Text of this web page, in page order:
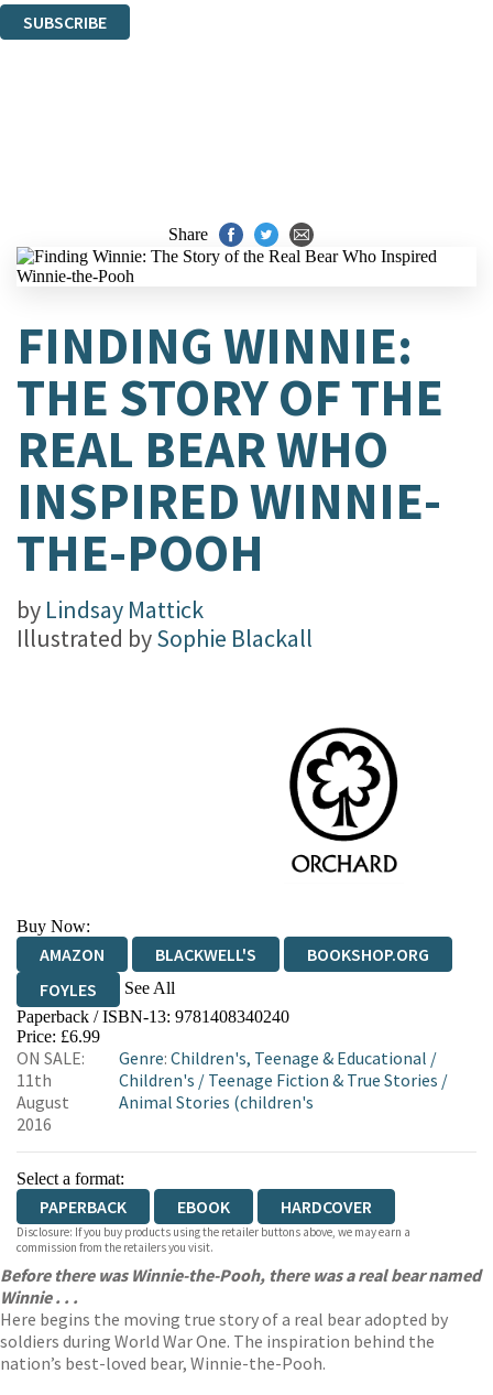
SUBSCRIBE
Share
FINDING WINNIE:
THE STORY OF THE
REAL BEAR WHO
INSPIRED WINNIE-
THE-POOH
by Lindsay Mattick
Illustrated bySophie Blackall
Buy Now:
AMAZON BLACKWELL'S
BOOKSHOP.ORG
FOYLES
See All
HIVE WATERSTONES
WORDERY
Paperback / ISBN-13: 9781408340240
Price: £6.99
ON SALE:
11th
August
2016
Genre: Children's, Teenage & Educational /
Children's / Teenage Fiction & True Stories /
Animal Stories (children's
Select a format:
PAPERBACK EBOOK HARDCOVER
Disclosure: If you buy products using the retailer buttons above, we may earn a
commission from the retailers you visit.
Before there was Winnie-the-Pooh, there was a real bear named
Winnie . . .
Here begins the moving true story of a real bear adopted by
soldiers during World War One. The inspiration behind the
nation’s best-loved bear, Winnie-the-Pooh.